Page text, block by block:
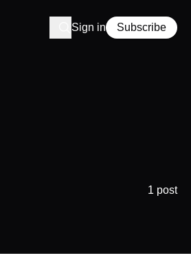
Sign in Subscribe
1 post